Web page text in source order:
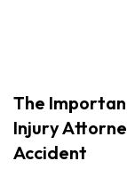
The
Injury
Accident